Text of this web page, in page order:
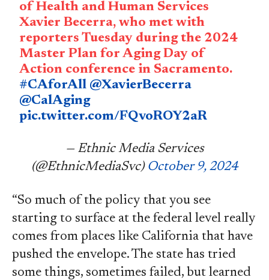
of Health and Human Services
Xavier Becerra, who met with
reporters Tuesday during the 2024
Master Plan for Aging Day of
Action conference in Sacramento.
#CAforAll @XavierBecerra
@CalAging
pic.twitter.com/FQvoROY2aR
— Ethnic Media Services
(@EthnicMediaSvc) October 9, 2024
“So much of the policy that you see
starting to surface at the federal level really
comes from places like California that have
pushed the envelope. The state has tried
some things, sometimes failed, but learned